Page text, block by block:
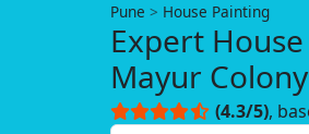
Pune House Painting
Expert
Mayur
Trust!
(4.3/5),